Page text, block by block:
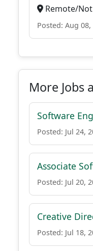
Remote/
Posted: Aug 08,
More Jobs
Software
Posted: Jul 24,
Associate
Posted: Jul 20,
Creative
Posted: Jul 18,